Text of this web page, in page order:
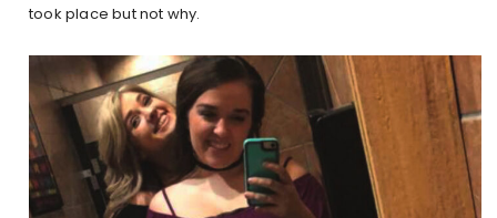
took place but not why.